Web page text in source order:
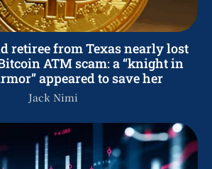
retiree from Texas nearly lost
ATM scam: a “knight in
appeared to save her
Jack Nimi